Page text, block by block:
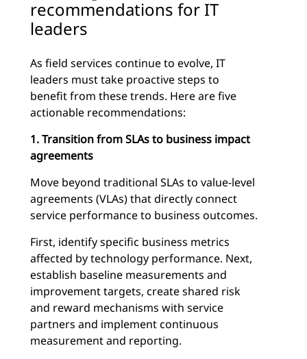
recommendations for IT
leaders
As field services continue to evolve, IT
leaders must take proactive steps to
benefit from these trends. Here are five
actionable recommendations:
1. Transition from SLAs to business impact
agreements
Move beyond traditional SLAs to value-level
agreements (VLAs) that directly connect
service performance to business outcomes.
First, identify specific business metrics
affected by technology performance. Next,
establish baseline measurements and
improvement targets, create shared risk
and reward mechanisms with service
partners and implement continuous
measurement and reporting.